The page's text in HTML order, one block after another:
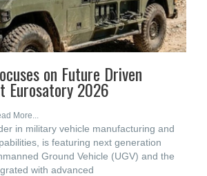
on Future Driven
Eurosatory 2026
More...
in military vehicle manufacturing and
is featuring next generation
Ground Vehicle (UGV) and the
with advanced